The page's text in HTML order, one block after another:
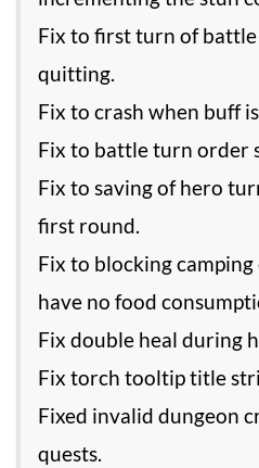
Fix to first turn of
quitting.
Fix to crash when buff
Fix to battle turn order
Fix to saving of hero
first round.
Fix to blocking
have no food
Fix double heal during
Fix torch tooltip title
Fixed invalid dungeon
quests.